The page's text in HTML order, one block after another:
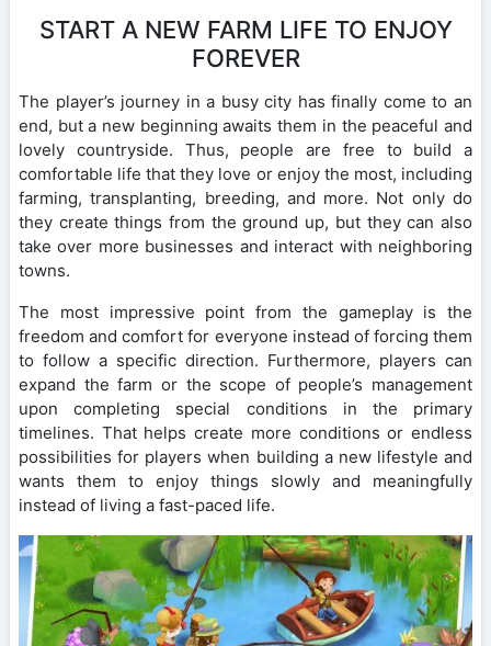
START A NEW FARM LIFE TO ENJOY
FOREVER
The player’s journey in a busy city has finally come to an
end, but a new beginning awaits them in the peaceful and
lovely countryside. Thus, people are free to build a
comfortable life that they love or enjoy the most, including
farming, transplanting, breeding, and more. Not only do
they create things from the ground up, but they can also
take over more businesses and interact with neighboring
towns.
The most impressive point from the gameplay is the
freedom and comfort for everyone instead of forcing them
to follow a specific direction. Furthermore, players can
expand the farm or the scope of people’s management
upon completing special conditions in the primary
timelines. That helps create more conditions or endless
possibilities for players when building a new lifestyle and
wants them to enjoy things slowly and meaningfully
instead of living a fast-paced life.